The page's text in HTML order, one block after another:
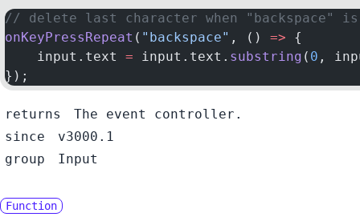
// delete last character when "backspace" is
onKeyPressRepeat ( "backspace" , () => {
    input.text
= input.text. substring ( 0 ,
});
returns
The event controller.
since
v3000.1
group
Input
Function